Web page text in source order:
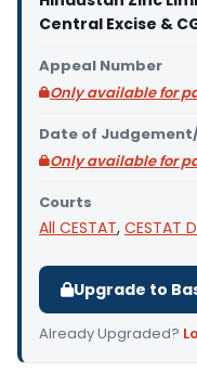
Central Excise &
Appeal Number
Only available for
Date of
Only available for
Courts
All CESTAT, CESTAT
Upgrade to
Already Upgraded?